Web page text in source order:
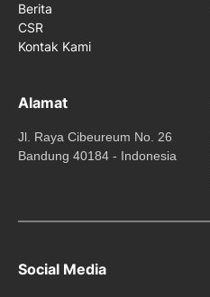
Berita
CSR
Kontak Kami
Alamat
Jl. Raya Cibeureum No. 26
Bandung 40184 - Indonesia
Social Media